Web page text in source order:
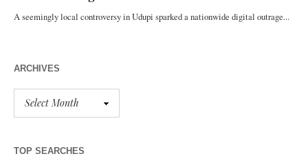
ARCHIVES
TOP SEARCHES